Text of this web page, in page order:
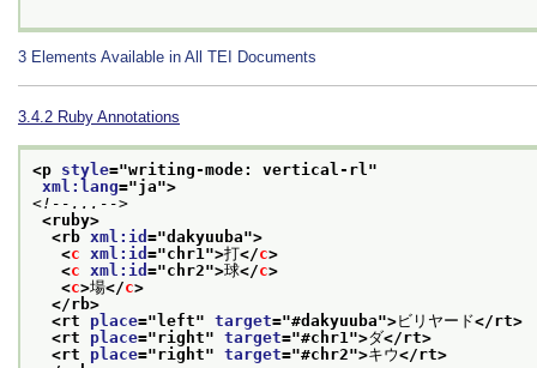
3 Elements Available in All TEI Documents
3.4.2 Ruby Annotations
<p style="writing-mode: vertical-rl "
xml:lang="ja">
<!--...-->
<ruby>
<rb xml:id ="dakyuuba">
<c xml:id ="chr1 ">打</c>
<c xml:id ="chr2">球</c>
<c>場</c>
</rb>
<rt place="left" target="#dakyuuba">ビリヤード</rt>
<rt place="right" target="#chr1 ">ダ</rt>
<rt place="right" target="#chr2">キウ</rt>